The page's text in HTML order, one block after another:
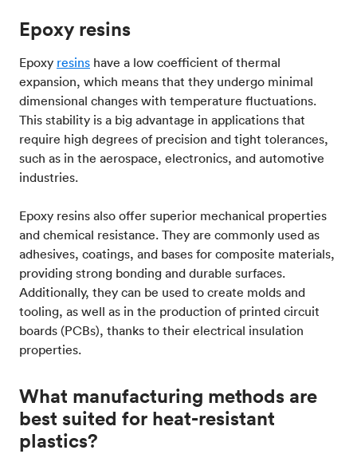
Epoxy resins
Epoxy resins have a low coefficient of thermal
expansion, which means that they undergo minimal
dimensional changes with temperature fluctuations.
This stability is a big advantage in applications that
require high degrees of precision and tight tolerances,
such as in the aerospace, electronics, and automotive
industries.
Epoxy resins also offer superior mechanical properties
and chemical resistance. They are commonly used as
adhesives, coatings, and bases for composite materials,
providing strong bonding and durable surfaces.
Additionally, they can be used to create molds and
tooling, as well as in the production of printed circuit
boards (PCBs), thanks to their electrical insulation
properties​.
What manufacturing methods are
best suited for heat-resistant
plastics?